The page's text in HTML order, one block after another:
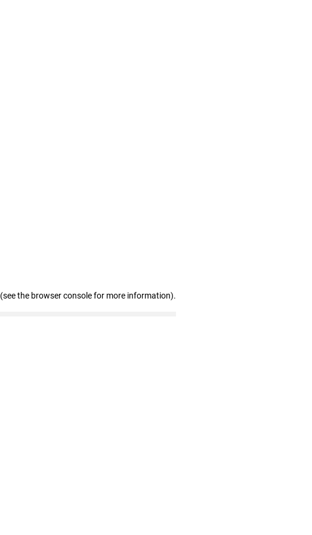
(see the browser console for more information).